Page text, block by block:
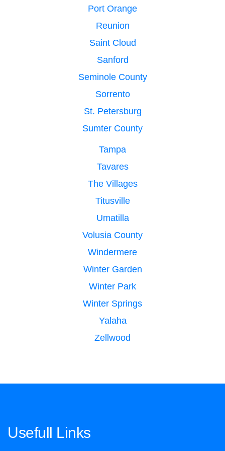
Port Orange
Reunion
Saint Cloud
Sanford
Seminole County
Sorrento
St. Petersburg
Sumter County
Tampa
Tavares
The Villages
Titusville
Umatilla
Volusia County
Windermere
Winter Garden
Winter Park
Winter Springs
Yalaha
Zellwood
Usefull Links